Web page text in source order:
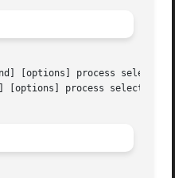
[options] process selection
[options] process selection